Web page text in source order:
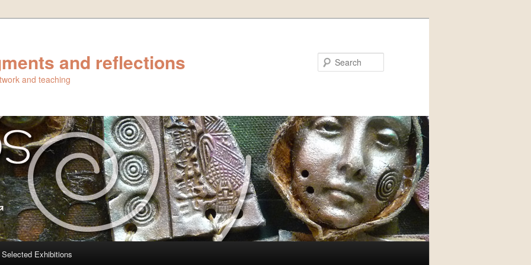
and reflections
and teaching
Selected Exhibitions